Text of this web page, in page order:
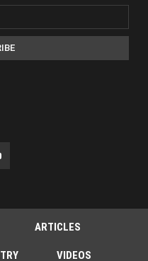
ARTICLES
VIDEOS